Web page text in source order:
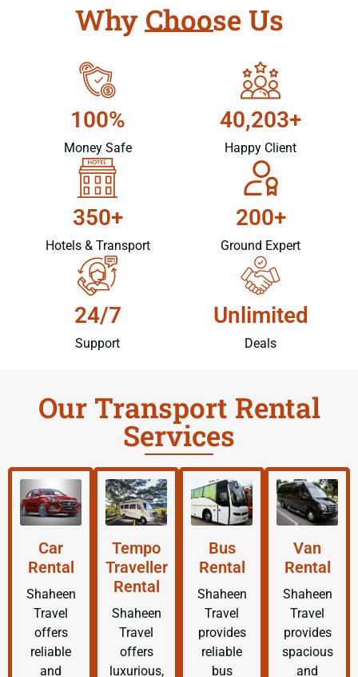
Why Choose Us
100%
Money Safe
40,203+
Happy Client
350+
Hotels & Transport
200+
Ground Expert
24/7
Support
Unlimited
Deals
Our Transport Rental
Services
Car
Rental
Shaheen
Travel
offers
reliable
and
Tempo
Traveller
Rental
Shaheen
Travel
offers
luxurious,
Bus
Rental
Shaheen
Travel
provides
reliable
bus
Van
Rental
Shaheen
Travel
provides
spacious
and